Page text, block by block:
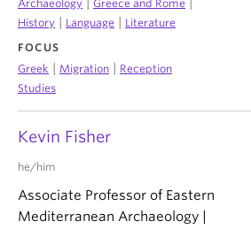
Archaeology
Greece and Rome
History Language
Literature
FOCUS
Greek
Migration
Reception
Studies
Kevin Fisher
he/him
Associate Professor of Eastern
Mediterranean Archaeology |